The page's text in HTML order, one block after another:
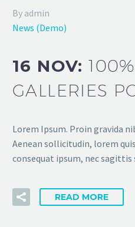
By admin
News (Demo)
16 NOV:
GALLERIES
Lorem Ipsum. Proin gravida
Aenean sollicitudin, lorem
consequat ipsum, nec
READ MORE